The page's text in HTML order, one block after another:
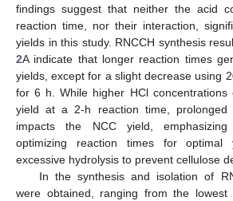
findings suggest that neither the acid
reaction time, nor their interaction,
yields in this study. RNCCH synthesis
2A indicate that longer reaction times
yields, except for a slight decrease using
for 6 h. While higher HCl concentrations
yield at a 2-h reaction time, prolonged
impacts the NCC yield,
optimizing reaction times for optimal
excessive hydrolysis to prevent cellulose
In the synthesis and isolation of
were obtained, ranging from the